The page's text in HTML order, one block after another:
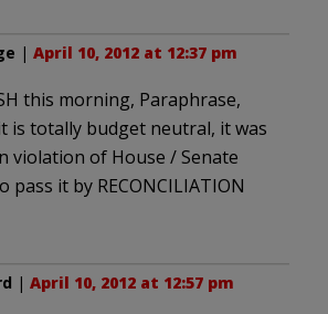
| April 10, 2012 at 12:37 pm
this morning, Paraphrase,
is totally budget neutral, it was
violation of House / Senate
pass it by RECONCILIATION
| April 10, 2012 at 12:57 pm